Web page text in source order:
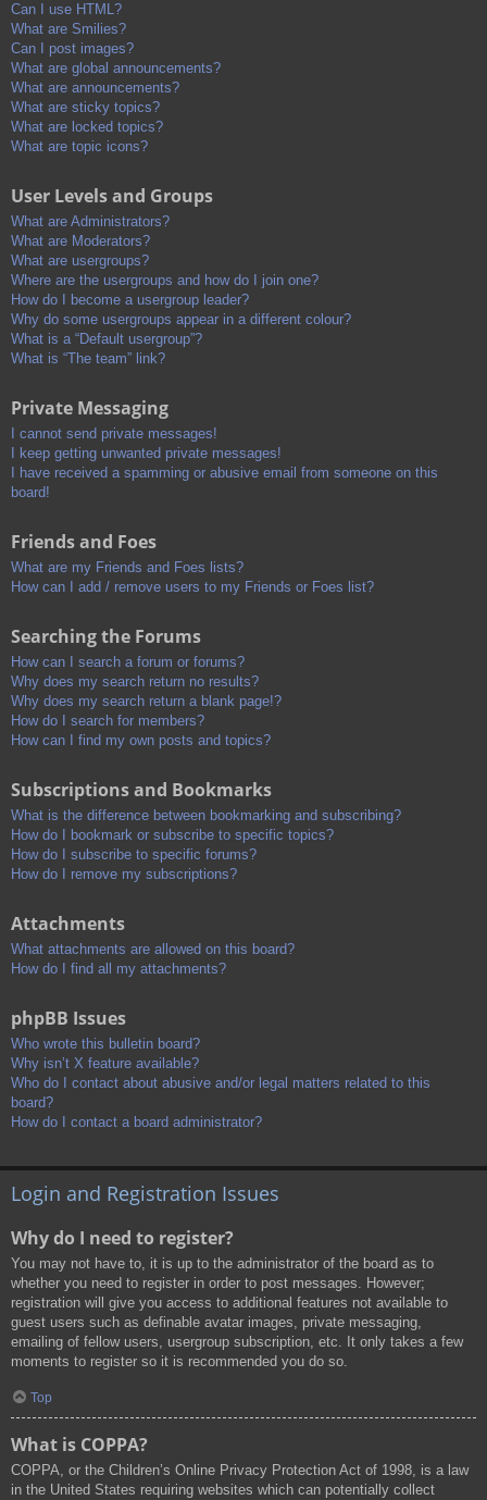
Can I use HTML?
What are Smilies?
Can I post images?
What are global announcements?
What are announcements?
What are sticky topics?
What are locked topics?
What are topic icons?
User Levels and Groups
What are Administrators?
What are Moderators?
What are usergroups?
Where are the usergroups and how do I join one?
How do I become a usergroup leader?
Why do some usergroups appear in a different colour?
What is a “Default usergroup”?
What is “The team” link?
Private Messaging
I cannot send private messages!
I keep getting unwanted private messages!
I have received a spamming or abusive email from someone on this
board!
Friends and Foes
What are my Friends and Foes lists?
How can I add / remove users to my Friends or Foes list?
Searching the Forums
How can I search a forum or forums?
Why does my search return no results?
Why does my search return a blank page!?
How do I search for members?
How can I find my own posts and topics?
Subscriptions and Bookmarks
What is the difference between bookmarking and subscribing?
How do I bookmark or subscribe to specific topics?
How do I subscribe to specific forums?
How do I remove my subscriptions?
Attachments
What attachments are allowed on this board?
How do I find all my attachments?
phpBB Issues
Who wrote this bulletin board?
Why isn’t X feature available?
Who do I contact about abusive and/or legal matters related to this
board?
How do I contact a board administrator?
Login and Registration Issues
Why do I need to register?
You may not have to, it is up to the administrator of the board as to
whether you need to register in order to post messages. However;
registration will give you access to additional features not available to
guest users such as definable avatar images, private messaging,
emailing of fellow users, usergroup subscription, etc. It only takes a few
moments to register so it is recommended you do so.
Top
What is COPPA?
COPPA, or the Children’s Online Privacy Protection Act of 1998, is a law
in the United States requiring websites which can potentially collect